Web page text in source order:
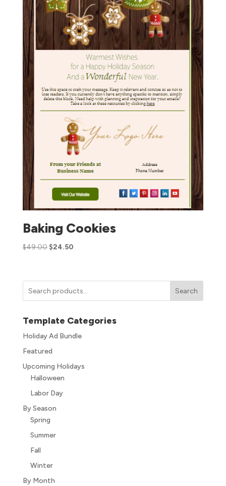
Baking Cookies
$49.00 $24.50
Search
Template Categories
Holiday Ad Bundle
Featured
Upcoming Holidays
Halloween
Labor Day
By Season
Spring
Summer
Fall
Winter
By Month